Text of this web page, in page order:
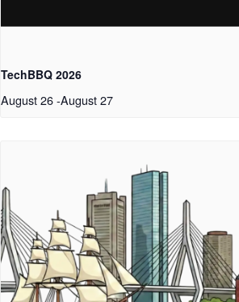
TechBBQ 2026
August 26-August 27